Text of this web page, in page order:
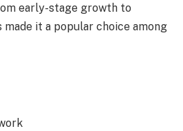
early-stage growth to
it a popular choice among